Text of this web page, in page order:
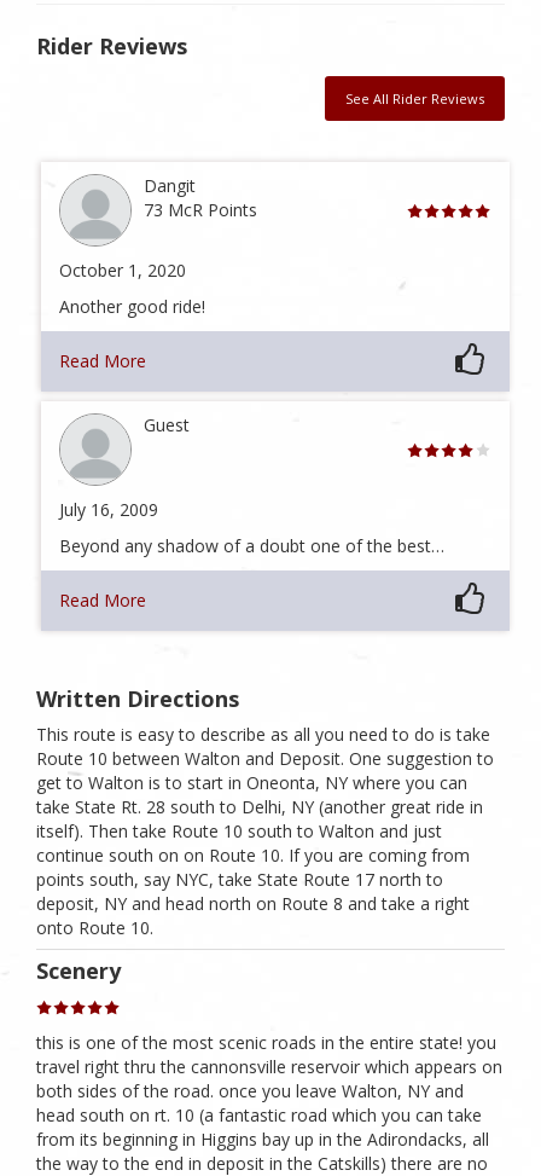
Rider Reviews
See All Rider Reviews
Dangit
73 McR Points
October 1, 2020
Another good ride!
Read More
Guest
July 16, 2009
Beyond any shadow of a doubt one of the best…
Read More
Written Directions
This route is easy to describe as all you need to do is take
Route 10 between Walton and Deposit. One suggestion to
get to Walton is to start in Oneonta, NY where you can
take State Rt. 28 south to Delhi, NY (another great ride in
itself). Then take Route 10 south to Walton and just
continue south on on Route 10. If you are coming from
points south, say NYC, take State Route 17 north to
deposit, NY and head north on Route 8 and take a right
onto Route 10.
Scenery
this is one of the most scenic roads in the entire state! you
travel right thru the cannonsville reservoir which appears on
both sides of the road. once you leave Walton, NY and
head south on rt. 10 (a fantastic road which you can take
from its beginning in Higgins bay up in the Adirondacks, all
the way to the end in deposit in the Catskills) there are no